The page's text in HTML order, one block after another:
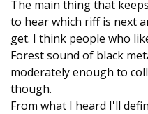
The main thing that
to hear which riff is next
get. I think people who
Forest sound of black
moderately enough to
though.
From what I heard I'll